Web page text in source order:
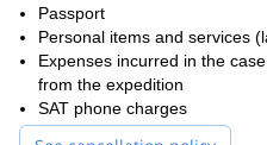
Passport
Personal items and services
Expenses incurred in the
from the expedition
SAT phone charges